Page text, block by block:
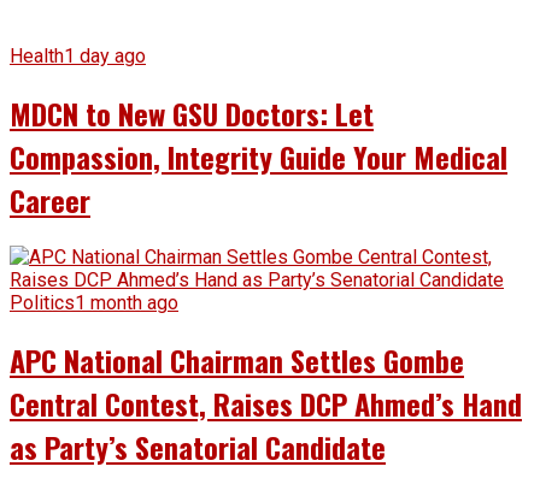
Health1 day ago
MDCN to New GSU Doctors: Let
Compassion, Integrity Guide Your Medical
Career
Politics1 month ago
APC National Chairman Settles Gombe
Central Contest, Raises DCP Ahmed’s Hand
as Party’s Senatorial Candidate